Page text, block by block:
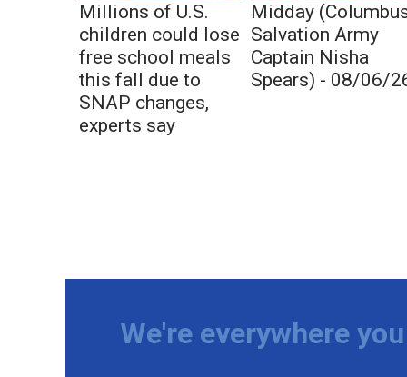
Millions of U.S.
children could lose
free school meals
this fall due to
SNAP changes,
experts say
Midday
Salvation Army
Captain Nisha
Spears) - 08/06/
We're everywhere